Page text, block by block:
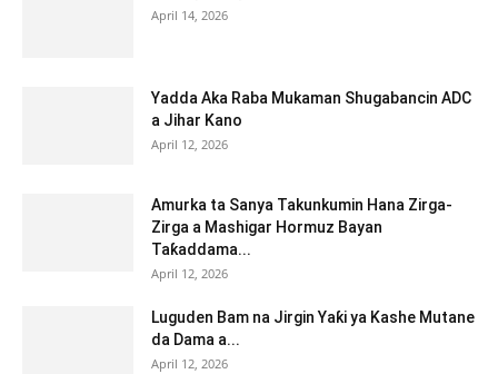
April 14, 2026
Yadda Aka Raba Mukaman Shugabancin ADC
a Jihar Kano
April 12, 2026
Amurka ta Sanya Takunkumin Hana Zirga-
Zirga a Mashigar Hormuz Bayan
Taƙaddama...
April 12, 2026
Luguden Bam na Jirgin Yaƙi ya Kashe Mutane
da Dama a...
April 12, 2026